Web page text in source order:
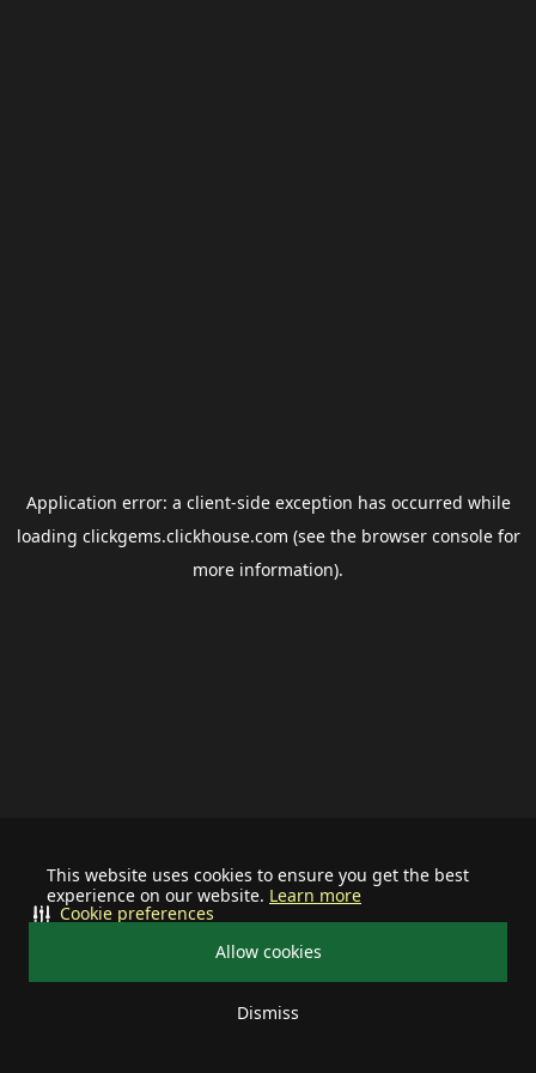
This website uses cookies to ensure you get the best
experience on our website. Learn more
Allow cookies
Dismiss
Cookie preferences
Application error: a client-side exception has occurred while
loading clickgems.clickhouse.com (see the browser consolefor
more information).